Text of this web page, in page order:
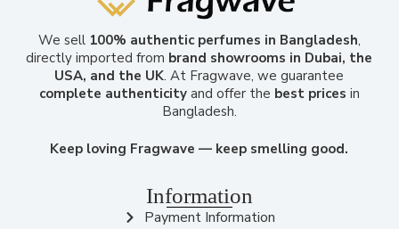
We sell 100% authentic perfumes in Bangladesh,
directly imported from brand showrooms in Dubai, the
USA, and the UK. At Fragwave, we guarantee
complete authenticityand offer the best prices in
Bangladesh.
Keep loving Fragwave — keep smelling good.
Information
Payment Information